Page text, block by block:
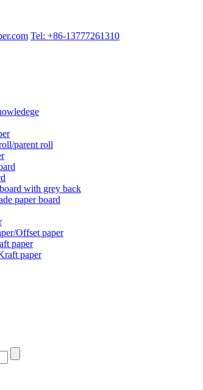
Tel: +86-13777261310
parent roll
with grey back
paper board
Offset paper
paper
paper